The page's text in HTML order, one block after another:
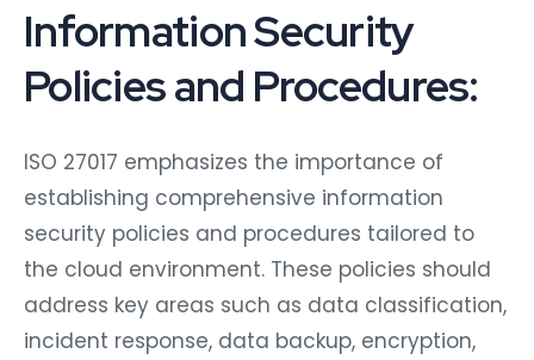
Information Security
Policies and Procedures:
ISO 27017 emphasizes the importance of
establishing comprehensive information
security policies and procedures tailored to
the cloud environment. These policies should
address key areas such as data classification,
incident response, data backup, encryption,